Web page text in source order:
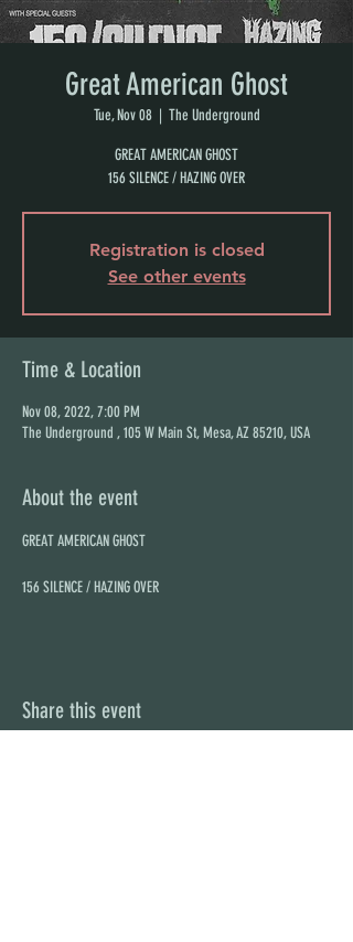
Great American Ghost
Tue, Nov 08
  |
The Underground
GREAT AMERICAN GHOST
156 SILENCE / HAZING OVER
Registration is closed
See other events
Time & Location
Nov 08, 2022, 7:00 PM
The Underground , 105 W Main St, Mesa, AZ 85210, USA
About the event
156 SILENCE / HAZING OVER
Share this event